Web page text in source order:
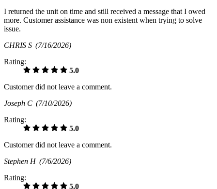
I returned the unit on time and still received a message that I owed
more. Customer assistance was non existent when trying to solve
issue.
CHRIS S (7/16/2026)
Rating:
5.0
Customer did not leave a comment.
Joseph C (7/10/2026)
Rating:
5.0
Customer did not leave a comment.
Stephen H (7/6/2026)
Rating:
5.0